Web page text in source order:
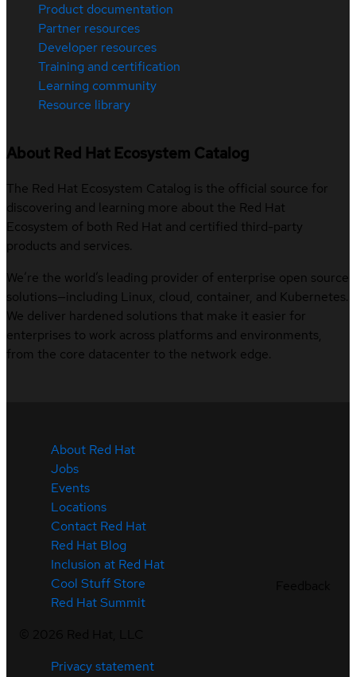
Product documentation
Partner resources
Developer resources
Training and certification
Learning community
Resource library
About Red Hat Ecosystem Catalog
The Red Hat Ecosystem Catalog is the official source for
discovering and learning more about the Red Hat
Ecosystem of both Red Hat and certified third-party
products and services.
We’re the world’s leading provider of enterprise open source
solutions—including Linux, cloud, container, and Kubernetes.
We deliver hardened solutions that make it easier for
enterprises to work across platforms and environments,
from the core datacenter to the network edge.
About Red Hat
Jobs
Events
Locations
Contact Red Hat
Red Hat Blog
Inclusion at Red Hat
Cool Stuff Store
Red Hat Summit
Privacy statement